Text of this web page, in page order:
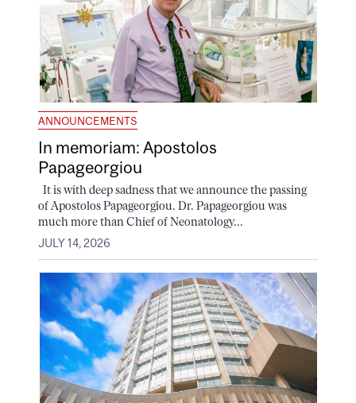
ANNOUNCEMENTS
In memoriam: Apostolos
Papageorgiou
It is with deep sadness that we announce the passing
of Apostolos Papageorgiou. Dr. Papageorgiou was
much more than Chief of Neonatology...
JULY 14, 2026